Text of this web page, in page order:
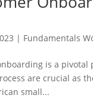
| Fundamentals
is a
are crucial as
small...